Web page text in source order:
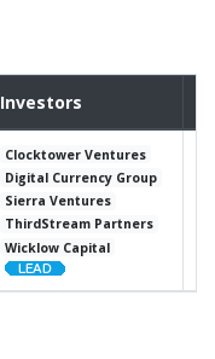
Investors
Clocktower Ventures
Digital Currency Group
Sierra Ventures
ThirdStream Partners
Wicklow Capital